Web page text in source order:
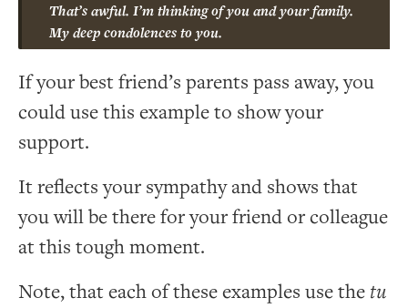
That’s awful. I’m thinking of you and your family.
My deep condolences to you.
If your best friend’s parents pass away, you
could use this example to show your
support.
It reflects your sympathy and shows that
you will be there for your friend or colleague
at this tough moment.
Note, that each of these examples use the tu